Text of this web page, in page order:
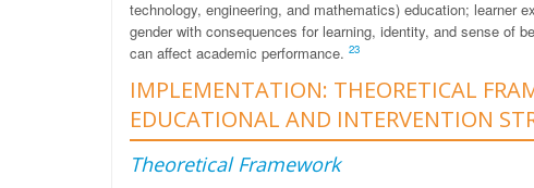
technology, engineering, and mathematics) education; learner
gender with consequences for learning, identity, and sense of
can affect academic performance. 23
IMPLEMENTATION: THEORETICAL
EDUCATIONAL AND INTERVENTION
Theoretical Framework